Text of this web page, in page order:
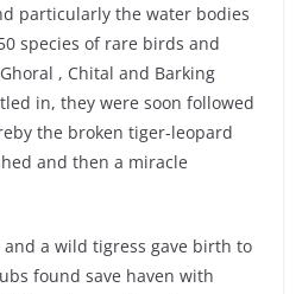
particularly the water bodies
species of rare birds and
, Chital and Barking
in, they were soon followed
the broken tiger-leopard
and then a miracle
a wild tigress gave birth to
found save haven with